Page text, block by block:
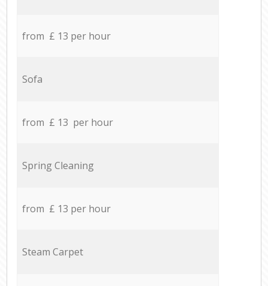
from £ 13 per hour
Sofa
from £ 13 per hour
Spring Cleaning
from £ 13 per hour
Steam Carpet